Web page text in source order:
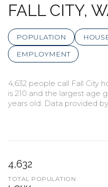
FALL CITY,
POPULATION
EMPLOYMENT
4,632 people call Fall City
is 210 and the largest age
years old. Data provided
4,632
TOTAL POPULATION